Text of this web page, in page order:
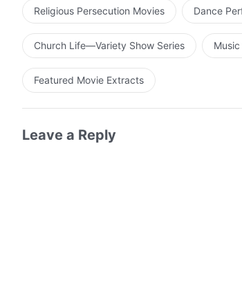
Religious Persecution Movies Dance
Church Life—Variety Show Series
Featured Movie Extracts
Leave a Reply